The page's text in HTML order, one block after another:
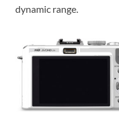
dynamic range.